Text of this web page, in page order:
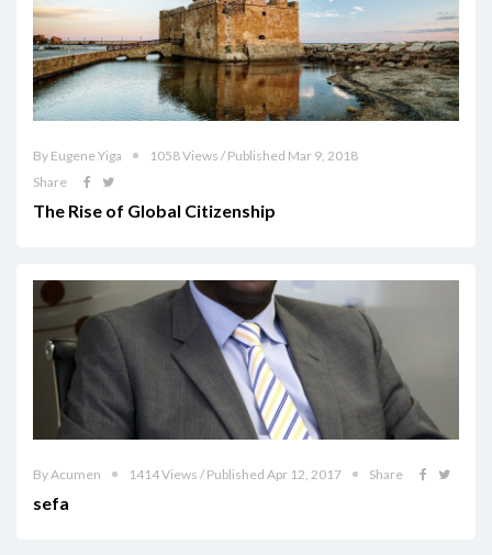
By Eugene Yiga
1058 Views / Published Mar 9, 2018
Share
The Rise of Global Citizenship
By Acumen 1414 Views / Published Apr 12, 2017 Share
sefa